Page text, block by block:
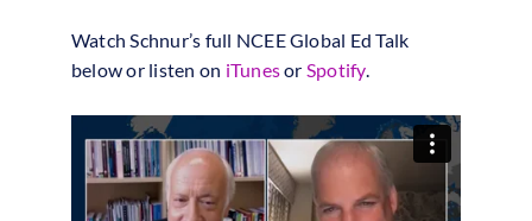
Watch Schnur’s full NCEE Global Ed Talk
below or listen on iTunesor Spotify.